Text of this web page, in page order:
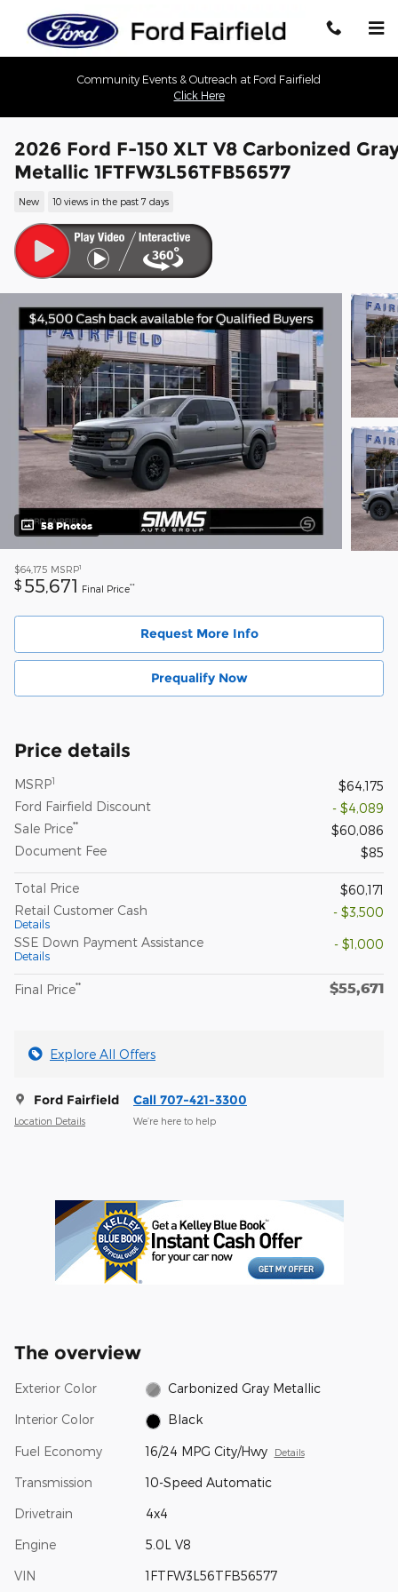
Community Events & Outreach at Ford Fairfield
Click Here
2026 Ford F-150 XLT V8 Carbonized
Metallic 1FTFW3L56TFB56577
New 10 views in the past 7 days
58 Photos
$64,175 MSRP1
$ 55,671 Final Price**
Request More Info
Prequalify Now
Price details
MSRP1
$64,175
Ford Fairfield Discount
- $4,089
Sale Price**
$60,086
Document Fee
$85
Total Price
$60,171
Retail Customer Cash
Details
- $3,500
SSE Down Payment Assistance
Details
- $1,000
Final Price** $55,671
Explore All Offers
Ford Fairfield
Location Details
Call 707-421-3300
We’re here to help
The overview
Exterior Color Carbonized Gray Metallic
Interior Color Black
Fuel Economy 16/24 MPG City/Hwy Details
Transmission 10-Speed Automatic
Drivetrain 4x4
Engine 5.0L V8
VIN 1FTFW3L56TFB56577